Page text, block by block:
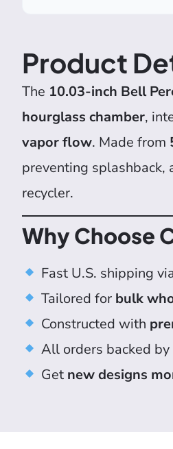
Product
The 10.03-inch Bell
hourglass chamber,
vapor flow. Made from
preventing splashback,
recycler.
Why Choose
Fast U.S. shipping
Tailored for bulk
Constructed with
All orders backed by
Get new designs